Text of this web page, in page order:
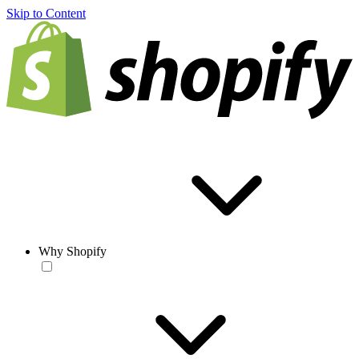
Skip to Content
Why Shopify